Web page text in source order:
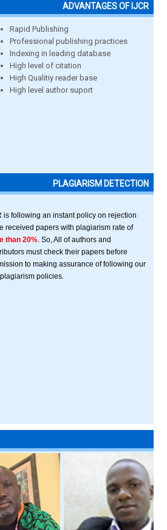
ADVANTAGES OF IJCR
Rapid Publishing
Professional publishing practices
Indexing in leading database
High level of citation
High Qualitiy reader base
High level author suport
PLAGIARISM DETECTION
is following an instant policy on rejection
received papers with plagiarism rate of
than 20% . So, All of authors and
must check their papers before
to making assurance of following our
policies.